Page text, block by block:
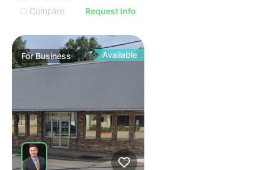
Compare
Request Info
ForBusiness Available